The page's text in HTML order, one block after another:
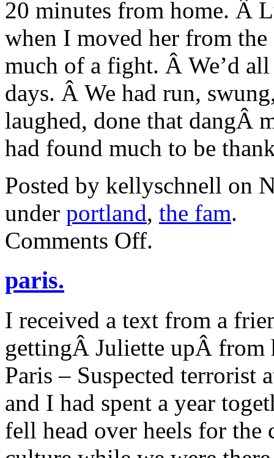
20 minutes from home. Â
when I moved her from
much of a fight. Â We’d
days. Â We had run,
laughed, done that dangÂ
had found much to be
Posted by kellyschnell on
under portland, the fam.
Comments Offon
thanksgiving
.
paris.
I received a text from a
gettingÂ Juliette upÂ from
Paris – Suspected terrorist
and I had spent a year
fell head over heels for the